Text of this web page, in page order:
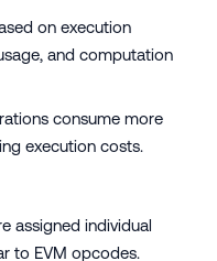
on execution
and computation
consume more
execution costs.
assigned individual
to EVM opcodes.